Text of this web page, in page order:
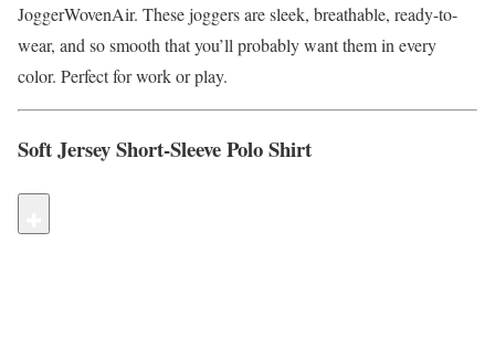
JoggerWovenAir. These joggers are sleek, breathable, ready-to-
wear, and so smooth that you’ll probably want them in every
color. Perfect for work or play.
Soft Jersey Short-Sleeve Polo Shirt